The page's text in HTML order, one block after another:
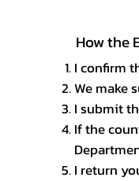
How the
I confirm
We make
I submit
If the
I return